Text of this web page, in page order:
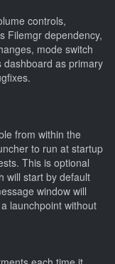
controls,
Filemgr dependency,
mode switch
dashboard as primary
from within the
to run at startup
This is optional
will start by default
window will
launchpoint without